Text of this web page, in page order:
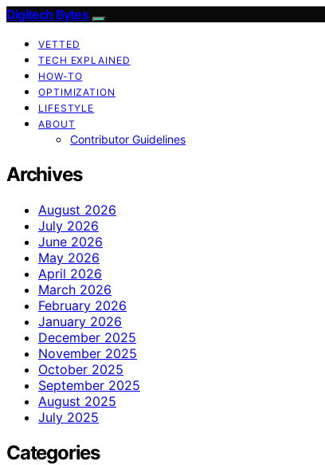
Digitech Bytes
VETTED
TECH EXPLAINED
HOW-TO
OPTIMIZATION
LIFESTYLE
ABOUT
Contributor Guidelines
Archives
August 2026
July 2026
June 2026
May 2026
April 2026
March 2026
February 2026
January 2026
December 2025
November 2025
October 2025
September 2025
August 2025
July 2025
Categories